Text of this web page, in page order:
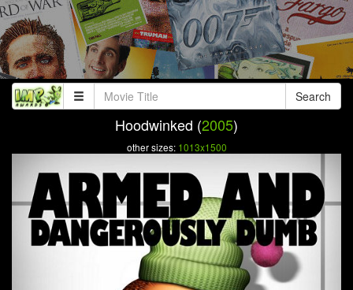
Search
Hoodwinked (2005)
other sizes: 1013x1500